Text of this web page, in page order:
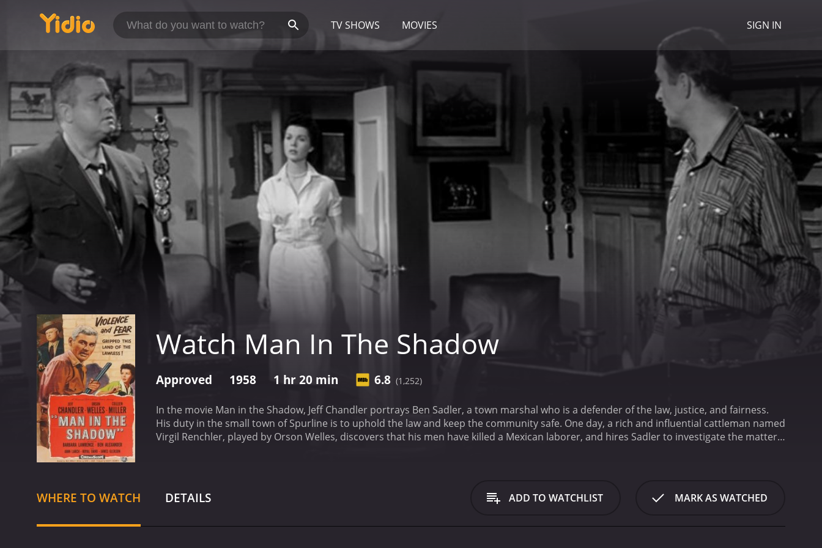
TV SHOWS MOVIES SIGN IN
Watch Man In The Shadow
Approved 1958 1 hr 20 min 6.8 (1,252)
In the movie Man in the Shadow, Jeff Chandler portrays Ben Sadler, a town marshal who is a defender of the law, justice, and fairness.
His duty in the small town of Spurline is to uphold the law and keep the community safe. One day, a rich and influential cattleman named
Virgil Renchler, played by Orson Welles, discovers that his men have killed a Mexican laborer, and hires Sadler to investigate the matter.
control his small town, including Sadler.
The film is set in the southern United States, in what appears to be the 1950s. It depicts the
racist and prejudiced attitudes that existed in small towns at that time, most notably against the Hispanic laborers who were deemed
at the Hispanic community, even labeling them as potentially dangerous.The film doesn't shy away from tough topics like justice, racism,
WHERE TO WATCH DETAILS ADD TO WATCHLIST MARK AS WATCHED